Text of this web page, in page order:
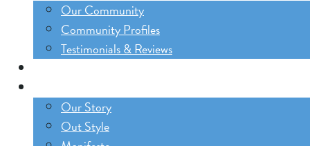
Our Community
Community Profiles
Testimonials & Reviews
Our Story
Out Style